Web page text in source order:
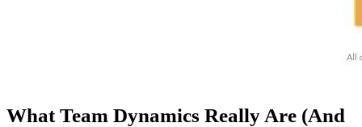
What Team Dynamics Really Are (And